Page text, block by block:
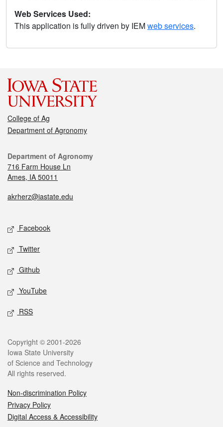
Web Services Used:
This application is fully driven by IEMweb services.
College of Ag
Department of Agronomy
Department of Agronomy
716 Farm House Ln
Ames, IA 50011
akrherz@iastate.edu
Facebook
Twitter
Github
YouTube
RSS
Copyright © 2001-2026
Iowa State University
of Science and Technology
All rights reserved.
Non-discrimination Policy
Privacy Policy
Digital Access & Accessibility